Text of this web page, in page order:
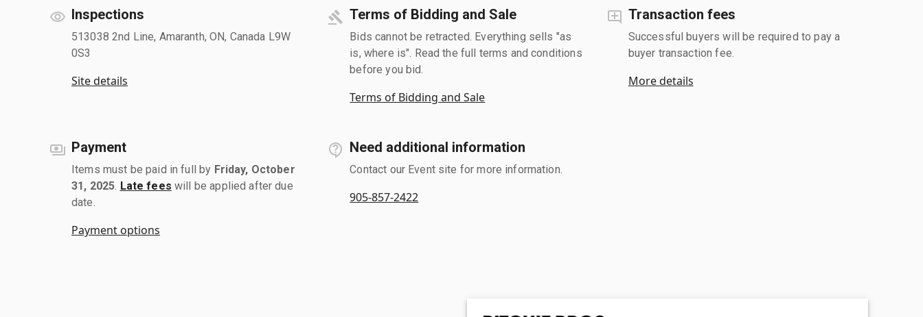
Inspections
513038 2nd Line, Amaranth, ON, Canada L9W
0S3
Site details
Terms of Bidding and Sale
Bids cannot be retracted. Everything sells "as
is, where is". Read the full terms and conditions
before you bid.
Terms of Bidding and Sale
Transaction fees
Successful buyers will be required to pay a
buyer transaction fee.
More details
Payment
Items must be paid in full by Friday, October
31, 2025 Late fees will be applied after due
date.
Payment options
Need additional information
Contact our Event site for more information.
905-857-2422